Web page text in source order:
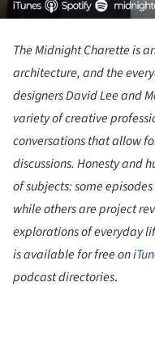
The Midnight Charetteis
architecture, and the
designers David Lee and
variety of creative
conversations that allow
discussions. Honesty and
of subjects: some
while others are project
explorations of everyday
is available for free on
podcast directories.